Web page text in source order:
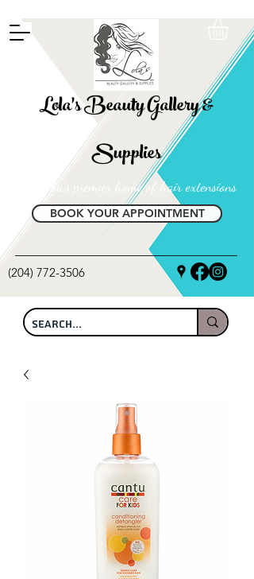
Lola's Beauty Gallery &
Supplies
Manitoba's premier home of hair extensions
BOOK YOUR APPOINTMENT
(204) 772-3506